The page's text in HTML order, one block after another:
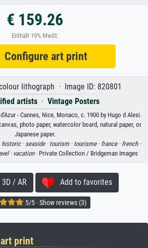
€ 159.26
Enthält 19% MwSt.
art print
lithograph · Image ID: 820801
artists · Vintage Posters
- Cannes, Nice, Monaco, c. 1900 by Hugo d Alesi.
photo paper, watercolor board, natural paper, or
Japanese paper.
historic · seaside · tourism · tourisme · france · french ·
· vacation· Private Collection / Bridgeman Images
/ AR Add to favorites
5/5 · Show reviews (3)
print